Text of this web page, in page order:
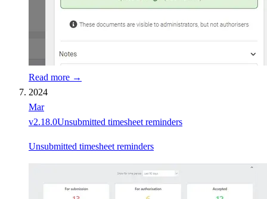
Read more →
2024
Mar
v2.18.0Unsubmitted timesheet reminders
Unsubmitted timesheet reminders